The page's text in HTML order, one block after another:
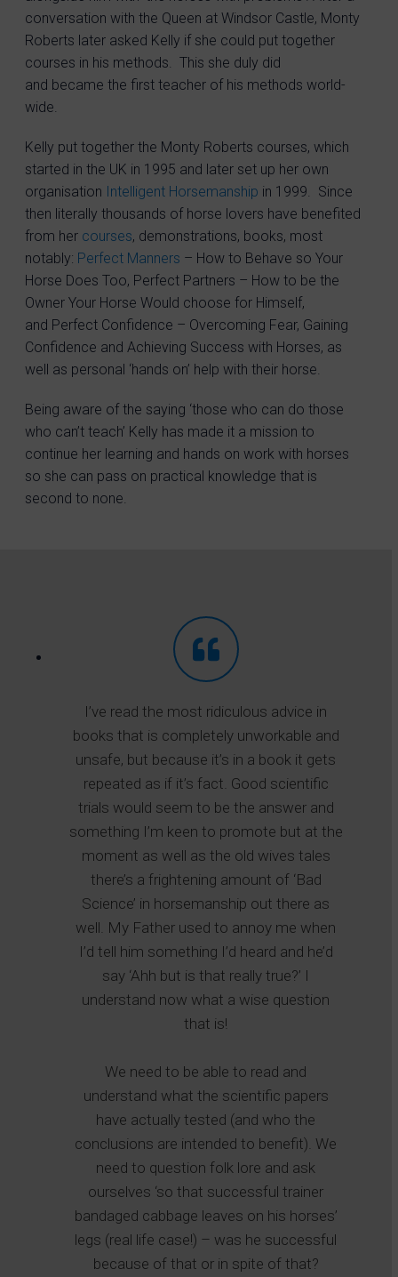
conversation with the Queen at Windsor Castle, Monty
Roberts later asked Kelly if she could put together
courses in his methods. This she duly did
and became the first teacher of his methods world-
wide.
Kelly put together the Monty Roberts courses, which
started in the UK in 1995 and later set up her own
organisation Intelligent Horsemanship in 1999. Since
then literally thousands of horse lovers have benefited
from her courses, demonstrations, books, most
notably: Perfect Manners – How to Behave so Your
Horse Does Too, Perfect Partners – How to be the
Owner Your Horse Would choose for Himself,
and Perfect Confidence – Overcoming Fear, Gaining
Confidence and Achieving Success with Horses, as
well as personal ‘hands on’ help with their horse.
Being aware of the saying ‘those who can do those
who can’t teach’ Kelly has made it a mission to
continue her learning and hands on work with horses
so she can pass on practical knowledge that is
second to none.
I’ve read the most ridiculous advice in
books that is completely unworkable and
unsafe, but because it’s in a book it gets
repeated as if it’s fact. Good scientific
trials would seem to be the answer and
something I’m keen to promote but at the
moment as well as the old wives tales
there’s a frightening amount of ‘Bad
Science’ in horsemanship out there as
well. My Father used to annoy me when
I’d tell him something I’d heard and he’d
say ‘Ahh but is that really true?’ I
understand now what a wise question
that is!
We need to be able to read and
understand what the scientific papers
have actually tested (and who the
conclusions are intended to benefit). We
need to question folk lore and ask
ourselves ‘so that successful trainer
bandaged cabbage leaves on his horses’
legs (real life case!) – was he successful
because of that or in spite of that?